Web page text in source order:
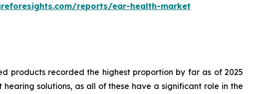
reports/ear-health-market
products recorded the highest proportion by far as of 2025
solutions, as all of these have a significant role in the